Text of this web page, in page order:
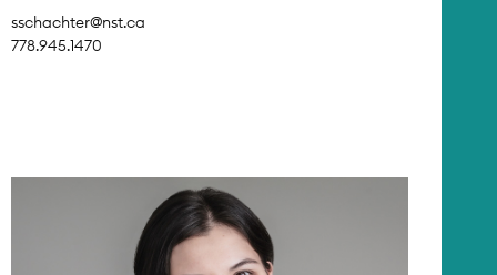
sschachter@nst.ca
778.945.1470